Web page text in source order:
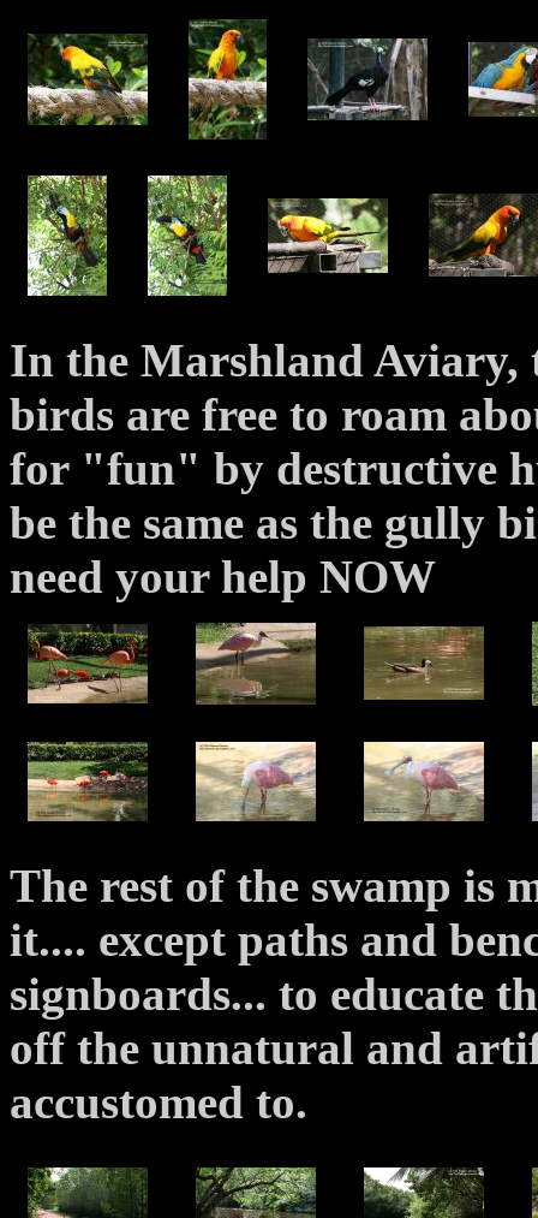
In the Marshland Aviary,
birds are free to roam
for "fun" by destructive
be the same as the gully
need your help NOW
The rest of the swamp is
it.... except paths and
signboards... to educate
off the unnatural and
accustomed to.